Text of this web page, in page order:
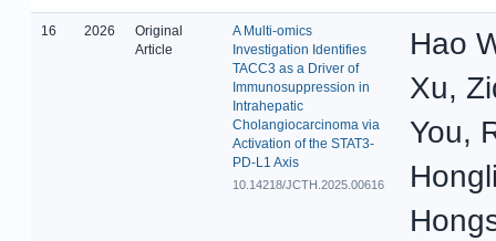
16 2026
Original
Article
A Multi-omics
Investigation Identifies
TACC3 as a Driver of
Immunosuppression in
Intrahepatic
Cholangiocarcinoma via
Activation of the STAT3-
PD-L1 Axis
10.14218/JCTH.2025.00616
Hao
Xu,
You,